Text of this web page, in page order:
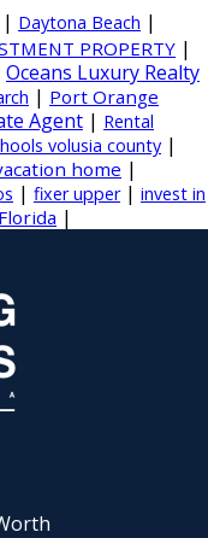
| Daytona Beach |
PROPERTY |
Oceans Luxury Realty
| Port Orange
Agent | Rental
volusia county |
home |
| fixer upper| invest in
|